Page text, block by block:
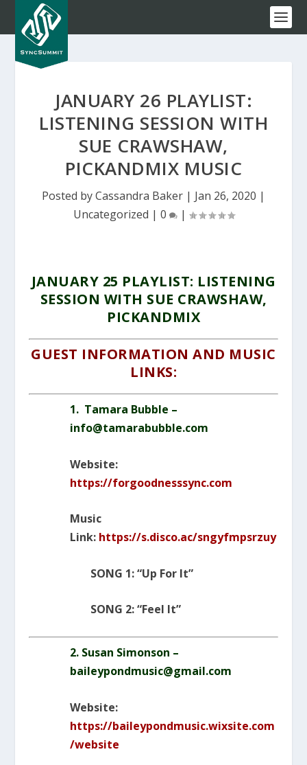
JANUARY 26 PLAYLIST:
LISTENING SESSION WITH
SUE CRAWSHAW,
PICKANDMIX MUSIC
Posted byCassandra Baker | Jan 26, 2020 |
Uncategorized | 0 |
JANUARY 25 PLAYLIST: LISTENING
SESSION WITH SUE CRAWSHAW,
PICKANDMIX
GUEST INFORMATION AND MUSIC
LINKS:
1. Tamara Bubble –
info@tamarabubble.com
Website:
https://forgoodnesssync.com
Music
Link: https://s.disco.ac/sngyfmpsrzuy
SONG 1: “Up For It”
SONG 2: “Feel It”
2. Susan Simonson –
baileypondmusic@gmail.com
Website:
https://baileypondmusic.wixsite.com
/website